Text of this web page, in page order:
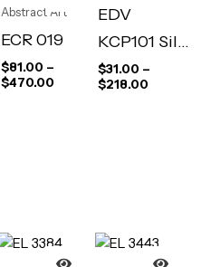
Abstract Art
ECR 019
$81.00 –
$470.00
EDV
KCP101 Silk
Bloom
$31.00 –
$218.00